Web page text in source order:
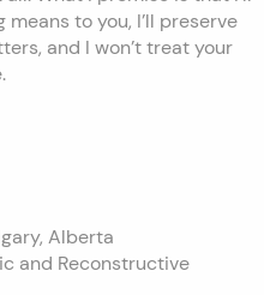
to you, I’ll preserve
and I won’t treat your
Alberta
and Reconstructive